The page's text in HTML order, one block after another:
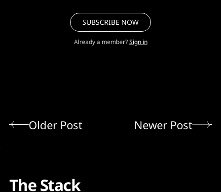
SUBSCRIBE NOW
Already a member? Sign in
Older Post Newer Post
The Stack